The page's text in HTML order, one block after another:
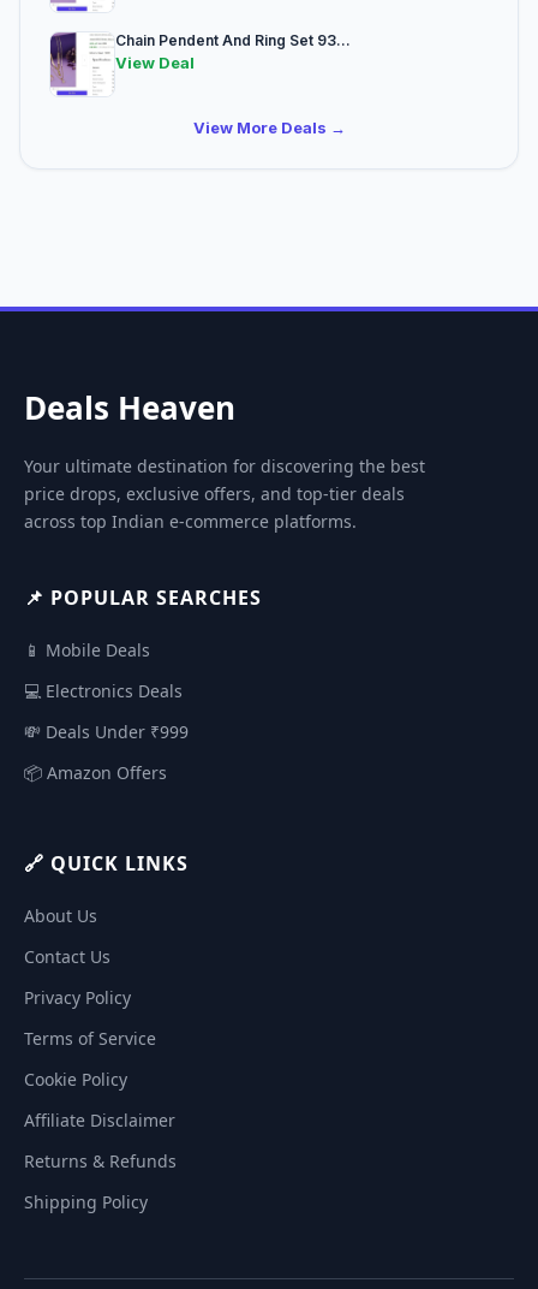
Chain Pendent And Ring Set 93...
View Deal
View More Deals →
Deals Heaven
Your ultimate destination for discovering the best
price drops, exclusive offers, and top-tier deals
across top Indian e-commerce platforms.
📌 POPULAR SEARCHES
📱 Mobile Deals
💻 Electronics Deals
💸 Deals Under ₹999
📦 Amazon Offers
🔗 QUICK LINKS
About Us
Contact Us
Privacy Policy
Terms of Service
Cookie Policy
Affiliate Disclaimer
Returns & Refunds
Shipping Policy